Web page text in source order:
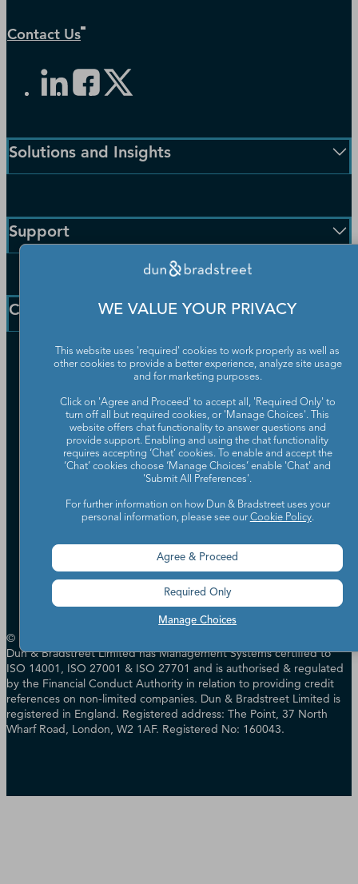
Contact Us
Solutions and Insights
Small Business Solutions
Public Sector Solutions
D-U-N-S Number
Resources
Support
Customer Service
Communication Preferences
Company
Our Company
Worldwide Network
Careers
Leadership
Investor Relations
ESG & DEI Commitments
Your Privacy Choices
Candidate Privacy Policy
Policies & Codes of Conduct
Trust Centre
UK Group Tax Strategy
Accessibility
Terms of Use
Cookie Preferences
Data Source Attribution
© Dun & Bradstreet, Inc. 2000 - 2026. All rights reserved. In the UK
Dun & Bradstreet Limited has Management Systems certified to
ISO 14001, ISO 27001 & ISO 27701 and is authorised & regulated
by the Financial Conduct Authority in relation to providing credit
references on non-limited companies. Dun & Bradstreet Limited is
registered in England. Registered address: The Point, 37 North
Wharf Road, London, W2 1AF. Registered No: 160043.
WE VALUE YOUR PRIVACY
This website uses 'required' cookies to work properly as well as
other cookies to provide a better experience, analyze site usage
and for marketing purposes.
Click on 'Agree and Proceed' to accept all, 'Required Only' to
turn off all but required cookies, or 'Manage Choices'. This
website offers chat functionality to answer questions and
provide support. Enabling and using the chat functionality
requires accepting ‘Chat’ cookies. To enable and accept the
‘Chat’ cookies choose ‘Manage Choices’ enable 'Chat' and
'Submit All Preferences'.
For further information on how Dun & Bradstreet uses your
personal information, please see our Cookie Policy.
Manage Choices
Agree & Proceed
Required Only